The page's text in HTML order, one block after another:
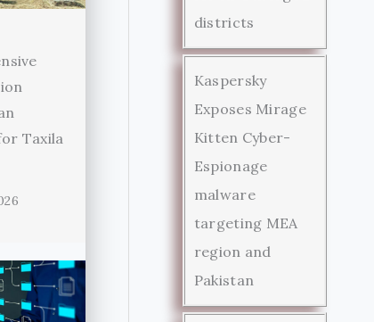
Taxila
districts
Kaspersky
Exposes Mirage
Kitten Cyber-
Espionage
malware
targeting MEA
region and
Pakistan